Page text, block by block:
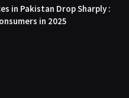
in Pakistan Drop Sharply :
in 2025